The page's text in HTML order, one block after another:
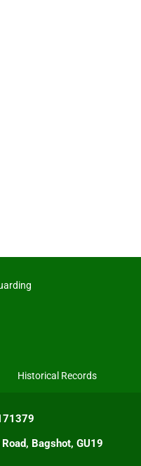
Historical Records
Bagshot, GU19